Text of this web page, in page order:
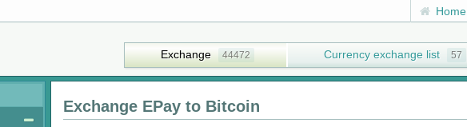
Home
Exchange 44472 Currency exchange list 57
Exchange EPayto Bitcoin